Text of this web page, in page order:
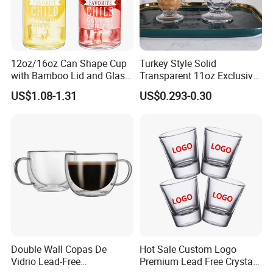
12oz/16oz Can Shape Cup
with Bamboo Lid and Glass
Straw Beer Cup
US$1.08-1.31
Turkey Style Solid
Transparent 11oz Exclusive
Designs Glass Coffee Mug
High White 7oz 11oz Milk
US$0.293-0.30
Double Wall Copas De
Vidrio Lead-Free
Hot Sale Custom Logo
Premium Lead Free Crystal